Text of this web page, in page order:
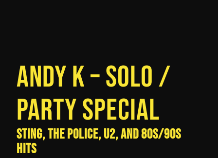
ANDY K – SOLO /
PARTY SPECIAL
STING, THE POLICE, U2, AND 80S/90S
HITS